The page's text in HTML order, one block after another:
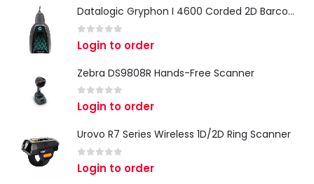
Datalogic Gryphon I 4600 Corded 2D Barcode Scanner
out of 5
Login to order
Zebra DS9808R Hands-Free Scanner
0 out of 5
Login to order
Urovo R7 Series Wireless 1D/2D Ring Scanner
0 out of 5
Login to order